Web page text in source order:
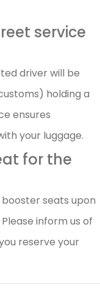
service
driver will be
holding a
ensures
your luggage.
for the
seats upon
inform us of
reserve your